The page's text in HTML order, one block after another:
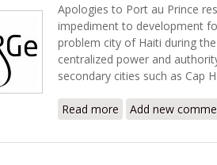
Apologies to Port au Prince
impediment to development
problem city of Haiti during
centralized power and
secondary cities such as Cap
Read more about A Pause in
Add new